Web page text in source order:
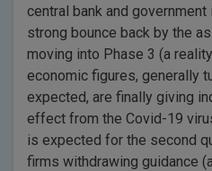
central bank and
strong bounce back by the
moving into Phase 3 (a
economic figures, generally
expected, are finally giving
effect from the Covid-19
is expected for the second
firms withdrawing guidance